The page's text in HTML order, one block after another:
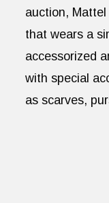
auction, Mattel
that wears a
accessorized
with special
as scarves,